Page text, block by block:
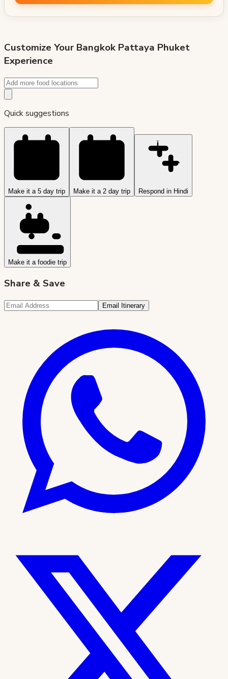
Customize Your Bangkok Pattaya Phuket
Experience
Quick suggestions
Make it a 5 day trip Make it a 2 day trip Respond in Hindi
Make it a foodie trip
Share & Save
Email Itinerary